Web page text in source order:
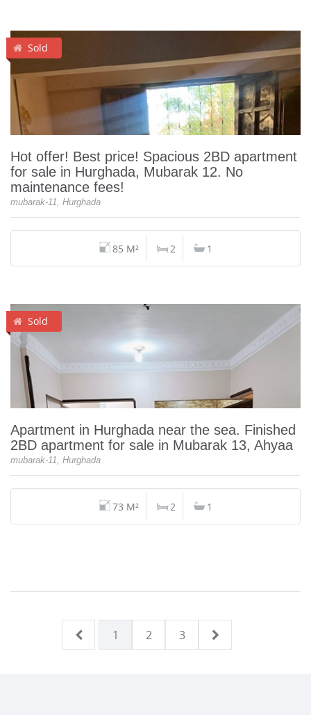
Sold
Hot offer! Best price! Spacious 2BD apartment
for sale in Hurghada, Mubarak 12. No
maintenance fees!
mubarak-11, Hurghada
85 M² 2 1
Sold
Apartment in Hurghada near the sea. Finished
2BD apartment for sale in Mubarak 13, Ahyaa
mubarak-11, Hurghada
73 M² 2 1
1 2 3